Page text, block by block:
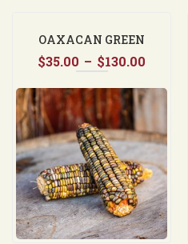
OAXACAN GREEN
$35.00 – $130.00
$35.00